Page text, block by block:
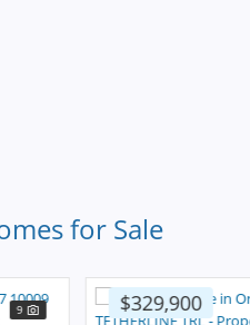
for Sale
9 $329,900